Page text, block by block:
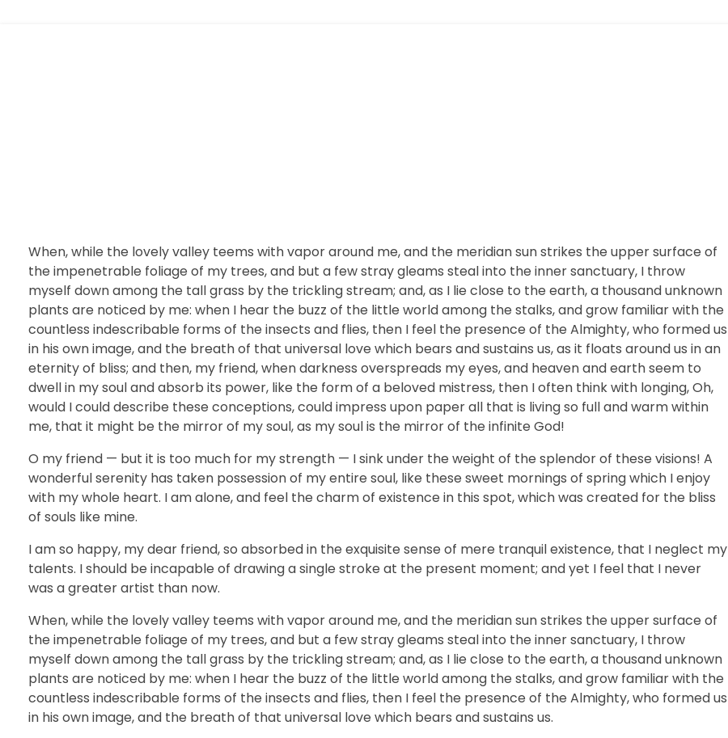
When, while the lovely valley teems with vapor around me, and the meridian sun strikes the upper surface of
the impenetrable foliage of my trees, and but a few stray gleams steal into the inner sanctuary, I throw
myself down among the tall grass by the trickling stream; and, as I lie close to the earth, a thousand unknown
plants are noticed by me: when I hear the buzz of the little world among the stalks, and grow familiar with the
countless indescribable forms of the insects and flies, then I feel the presence of the Almighty, who formed us
in his own image, and the breath of that universal love which bears and sustains us, as it floats around us in an
eternity of bliss; and then, my friend, when darkness overspreads my eyes, and heaven and earth seem to
dwell in my soul and absorb its power, like the form of a beloved mistress, then I often think with longing, Oh,
would I could describe these conceptions, could impress upon paper all that is living so full and warm within
me, that it might be the mirror of my soul, as my soul is the mirror of the infinite God!
O my friend — but it is too much for my strength — I sink under the weight of the splendor of these visions! A
wonderful serenity has taken possession of my entire soul, like these sweet mornings of spring which I enjoy
with my whole heart. I am alone, and feel the charm of existence in this spot, which was created for the bliss
of souls like mine.
I am so happy, my dear friend, so absorbed in the exquisite sense of mere tranquil existence, that I neglect my
talents. I should be incapable of drawing a single stroke at the present moment; and yet I feel that I never
was a greater artist than now.
When, while the lovely valley teems with vapor around me, and the meridian sun strikes the upper surface of
the impenetrable foliage of my trees, and but a few stray gleams steal into the inner sanctuary, I throw
myself down among the tall grass by the trickling stream; and, as I lie close to the earth, a thousand unknown
plants are noticed by me: when I hear the buzz of the little world among the stalks, and grow familiar with the
countless indescribable forms of the insects and flies, then I feel the presence of the Almighty, who formed us
in his own image, and the breath of that universal love which bears and sustains us.